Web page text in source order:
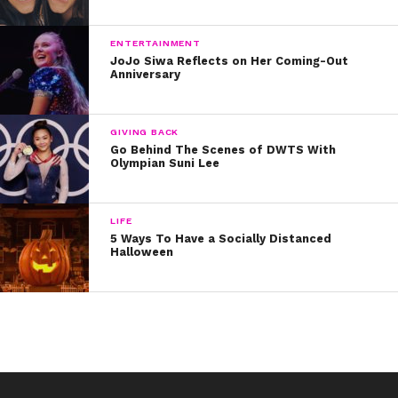
ENTERTAINMENT
JoJo Siwa Reflects on Her Coming-Out
Anniversary
GIVING BACK
Go Behind The Scenes of DWTS With
Olympian Suni Lee
LIFE
5 Ways To Have a Socially Distanced
Halloween